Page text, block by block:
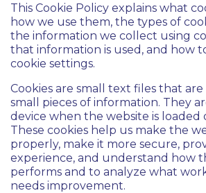
This Cookie Policy explains what
how we use them, the types of
the information we collect using
that information is used, and how
cookie settings.
Cookies are small text files that
small pieces of information. They
device when the website is loaded
These cookies help us make the
properly, make it more secure,
experience, and understand how
performs and to analyze what
needs improvement.